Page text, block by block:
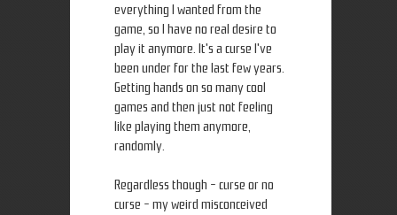
everything I wanted from the
game, so I have no real desire to
play it anymore. It's a curse I've
been under for the last few years.
Getting hands on so many cool
games and then just not feeling
like playing them anymore,
randomly.
Regardless though - curse or no
curse - my weird misconceived